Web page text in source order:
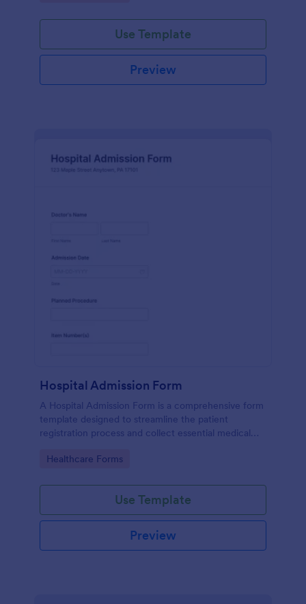
Use Template
Preview
Hospital Admission Form
A Hospital Admission Form is a comprehensive form
template designed to streamline the patient
registration process and collect essential medical
Go to Category:
Healthcare Forms
Use Template
Preview